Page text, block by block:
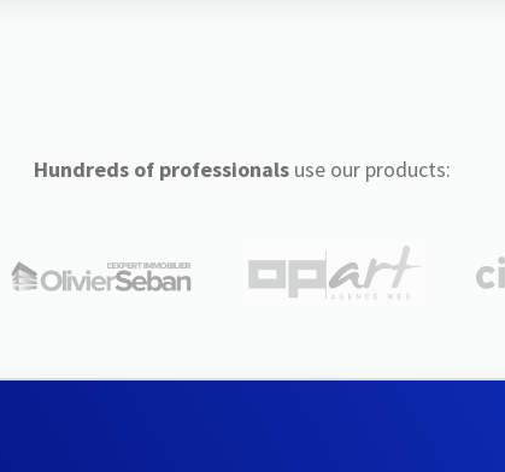
Hundreds of professionalsuse our products: